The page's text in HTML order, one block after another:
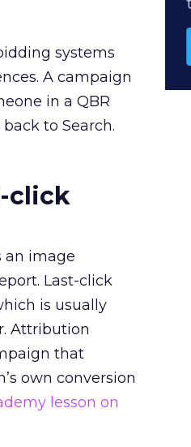
systems
A campaign
in a QBR
to Search.
click
an image
Last-click
is usually
Attribution
that
own conversion
lesson on